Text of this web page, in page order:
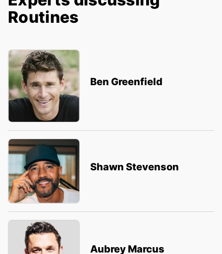
Routines
Ben Greenfield
Shawn Stevenson
Aubrey Marcus